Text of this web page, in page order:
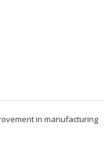
in manufacturing